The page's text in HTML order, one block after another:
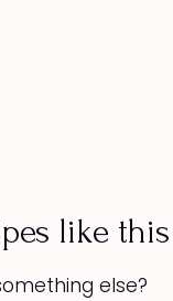
like this
else?